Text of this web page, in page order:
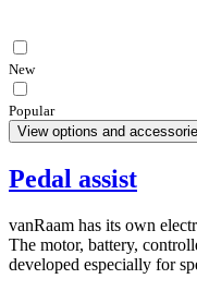
New
Popular
View options and
Pedal assist
vanRaam has its own
The motor, battery,
developed especially for